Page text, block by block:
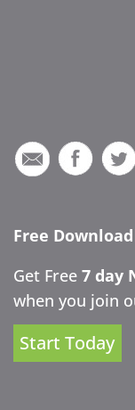
Free Download
Get Free 7 day
when you join
Start Today